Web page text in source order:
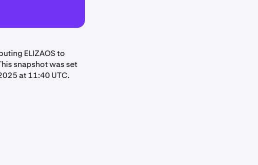
ELIZAOS to
snapshot was set
at 11:40 UTC.